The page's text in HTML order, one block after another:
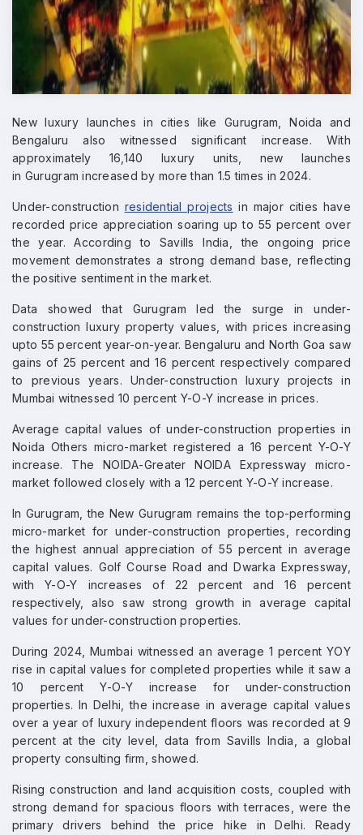
New luxury launches in cities like Gurugram, Noida and
Bengaluru also witnessed significant increase. With
approximately 16,140 luxury units, new launches
in Gurugram increased by more than 1.5 times in 2024.
Under-construction residential projects in major cities have
recorded price appreciation soaring up to 55 percent over
the year. According to Savills India, the ongoing price
movement demonstrates a strong demand base, reflecting
the positive sentiment in the market.
Data showed that Gurugram led the surge in under-
construction luxury property values, with prices increasing
upto 55 percent year-on-year. Bengaluru and North Goa saw
gains of 25 percent and 16 percent respectively compared
to previous years. Under-construction luxury projects in
Mumbai witnessed 10 percent Y-O-Y increase in prices.
Average capital values of under-construction properties in
Noida Others micro-market registered a 16 percent Y-O-Y
increase. The NOIDA-Greater NOIDA Expressway micro-
market followed closely with a 12 percent Y-O-Y increase.
In Gurugram, the New Gurugram remains the top-performing
micro-market for under-construction properties, recording
the highest annual appreciation of 55 percent in average
capital values. Golf Course Road and Dwarka Expressway,
with Y-O-Y increases of 22 percent and 16 percent
respectively, also saw strong growth in average capital
values for under-construction properties.
During 2024, Mumbai witnessed an average 1 percent YOY
rise in capital values for completed properties while it saw a
10 percent Y-O-Y increase for under-construction
properties. In Delhi, the increase in average capital values
over a year of luxury independent floors was recorded at 9
percent at the city level, data from Savills India, a global
property consulting firm, showed.
Rising construction and land acquisition costs, coupled with
strong demand for spacious floors with terraces, were the
primary drivers behind the price hike in Delhi. Ready